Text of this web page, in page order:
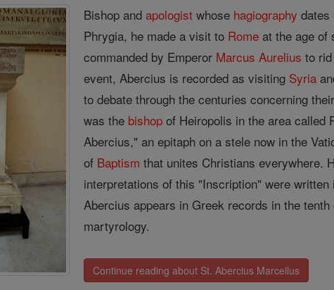
Bishop andapologist whose hagiography
Phrygia, he made a visit to Rome at the age of
commanded by Emperor Marcus Aurelius to
event, Abercius is recorded as visiting Syria
to debate through the centuries concerning
was the bishop of Heiropolis in the area called
Abercius," an epitaph on a stele now in the
of Baptism that unites Christians everywhere.
interpretations of this "Inscription" were
Abercius appears in Greek records in the
martyrology.
Continue reading about St. Abercius Marcellus